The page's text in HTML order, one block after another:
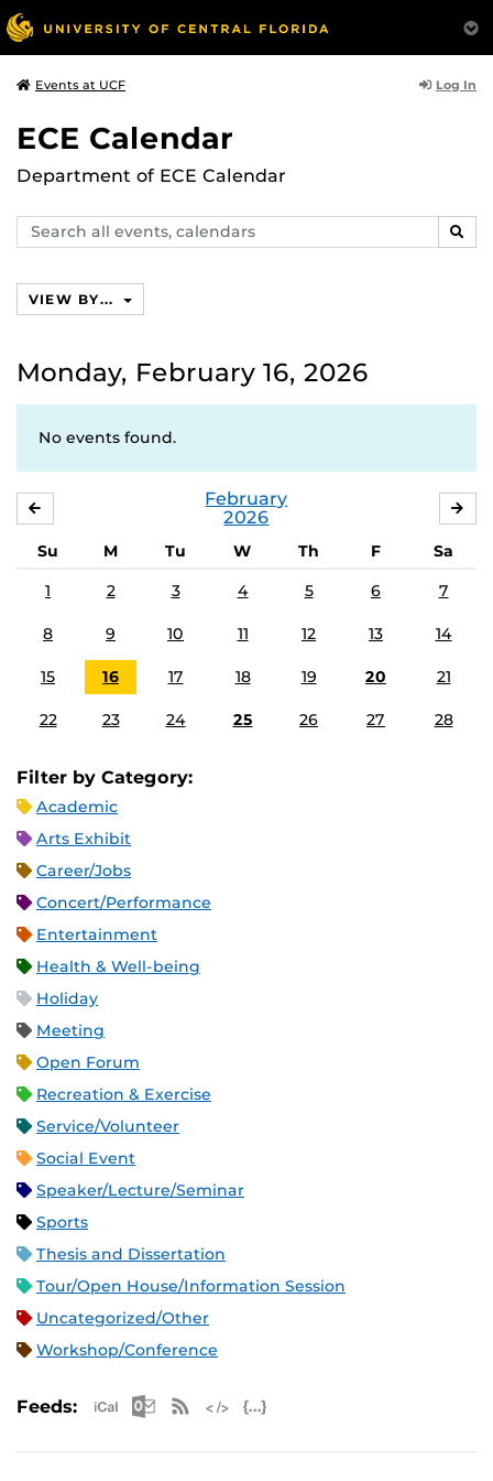
Events at UCF Log In
ECE Calendar
Department of ECE Calendar
Search
events,
VIEW BY...
Monday, February 16, 2026
No events found.
February
2026
Su M Tu W Th F
Sa
1
2 3 4 5 6 7
8 9 10 11 12 13 14
15 16 17 18 19 20 21
22 23 24 25 26 27 28
Filter by Category:
Academic
Arts Exhibit
Career/Jobs
Concert/Performance
Entertainment
Health & Well-being
Holiday
Meeting
Open Forum
Recreation & Exercise
Service/Volunteer
Social Event
Speaker/Lecture/Seminar
Sports
Thesis and Dissertation
Tour/Open House/Information Session
Uncategorized/Other
Workshop/Conference
Feeds: Apple iCal Feed (ICS)
Microsoft Outlook Feed (ICS)
RSS Feed